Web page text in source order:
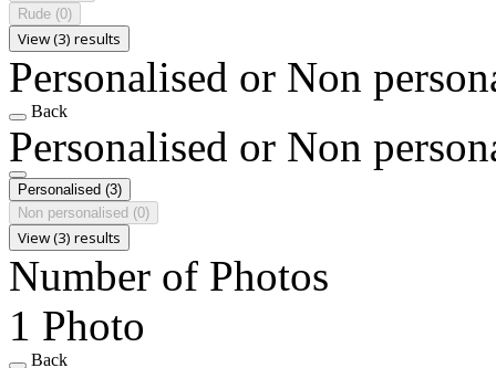
Rude (0)
View (3) results
Personalised or Non
Back
Personalised or Non
Personalised (3)
Non personalised (0)
View (3) results
Number of Photos
1 Photo
Back